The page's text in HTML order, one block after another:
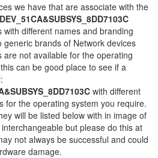
we have that are associate with the
different names and branding
brands of Network devices
are not available for the operating
can be good place to see if a
with different
for the operating system you require.
will be listed below with in image of
but please do this at
not always be successful and could
damage.